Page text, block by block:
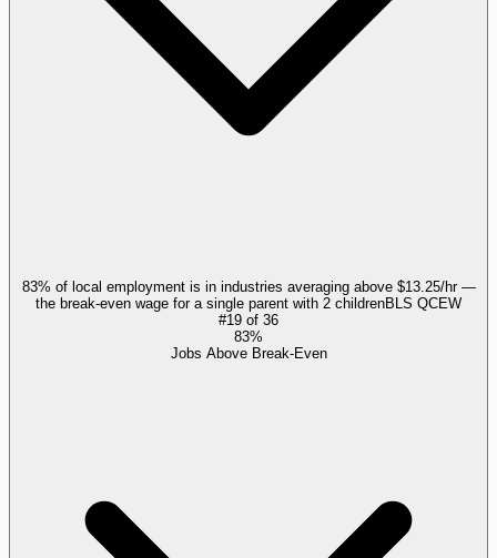
83% of local employment is in industries averaging above $13.25/hr —
the break-even wage for a single parent with 2 childrenBLS QCEW
#19 of 36
83%
Jobs Above Break-Even